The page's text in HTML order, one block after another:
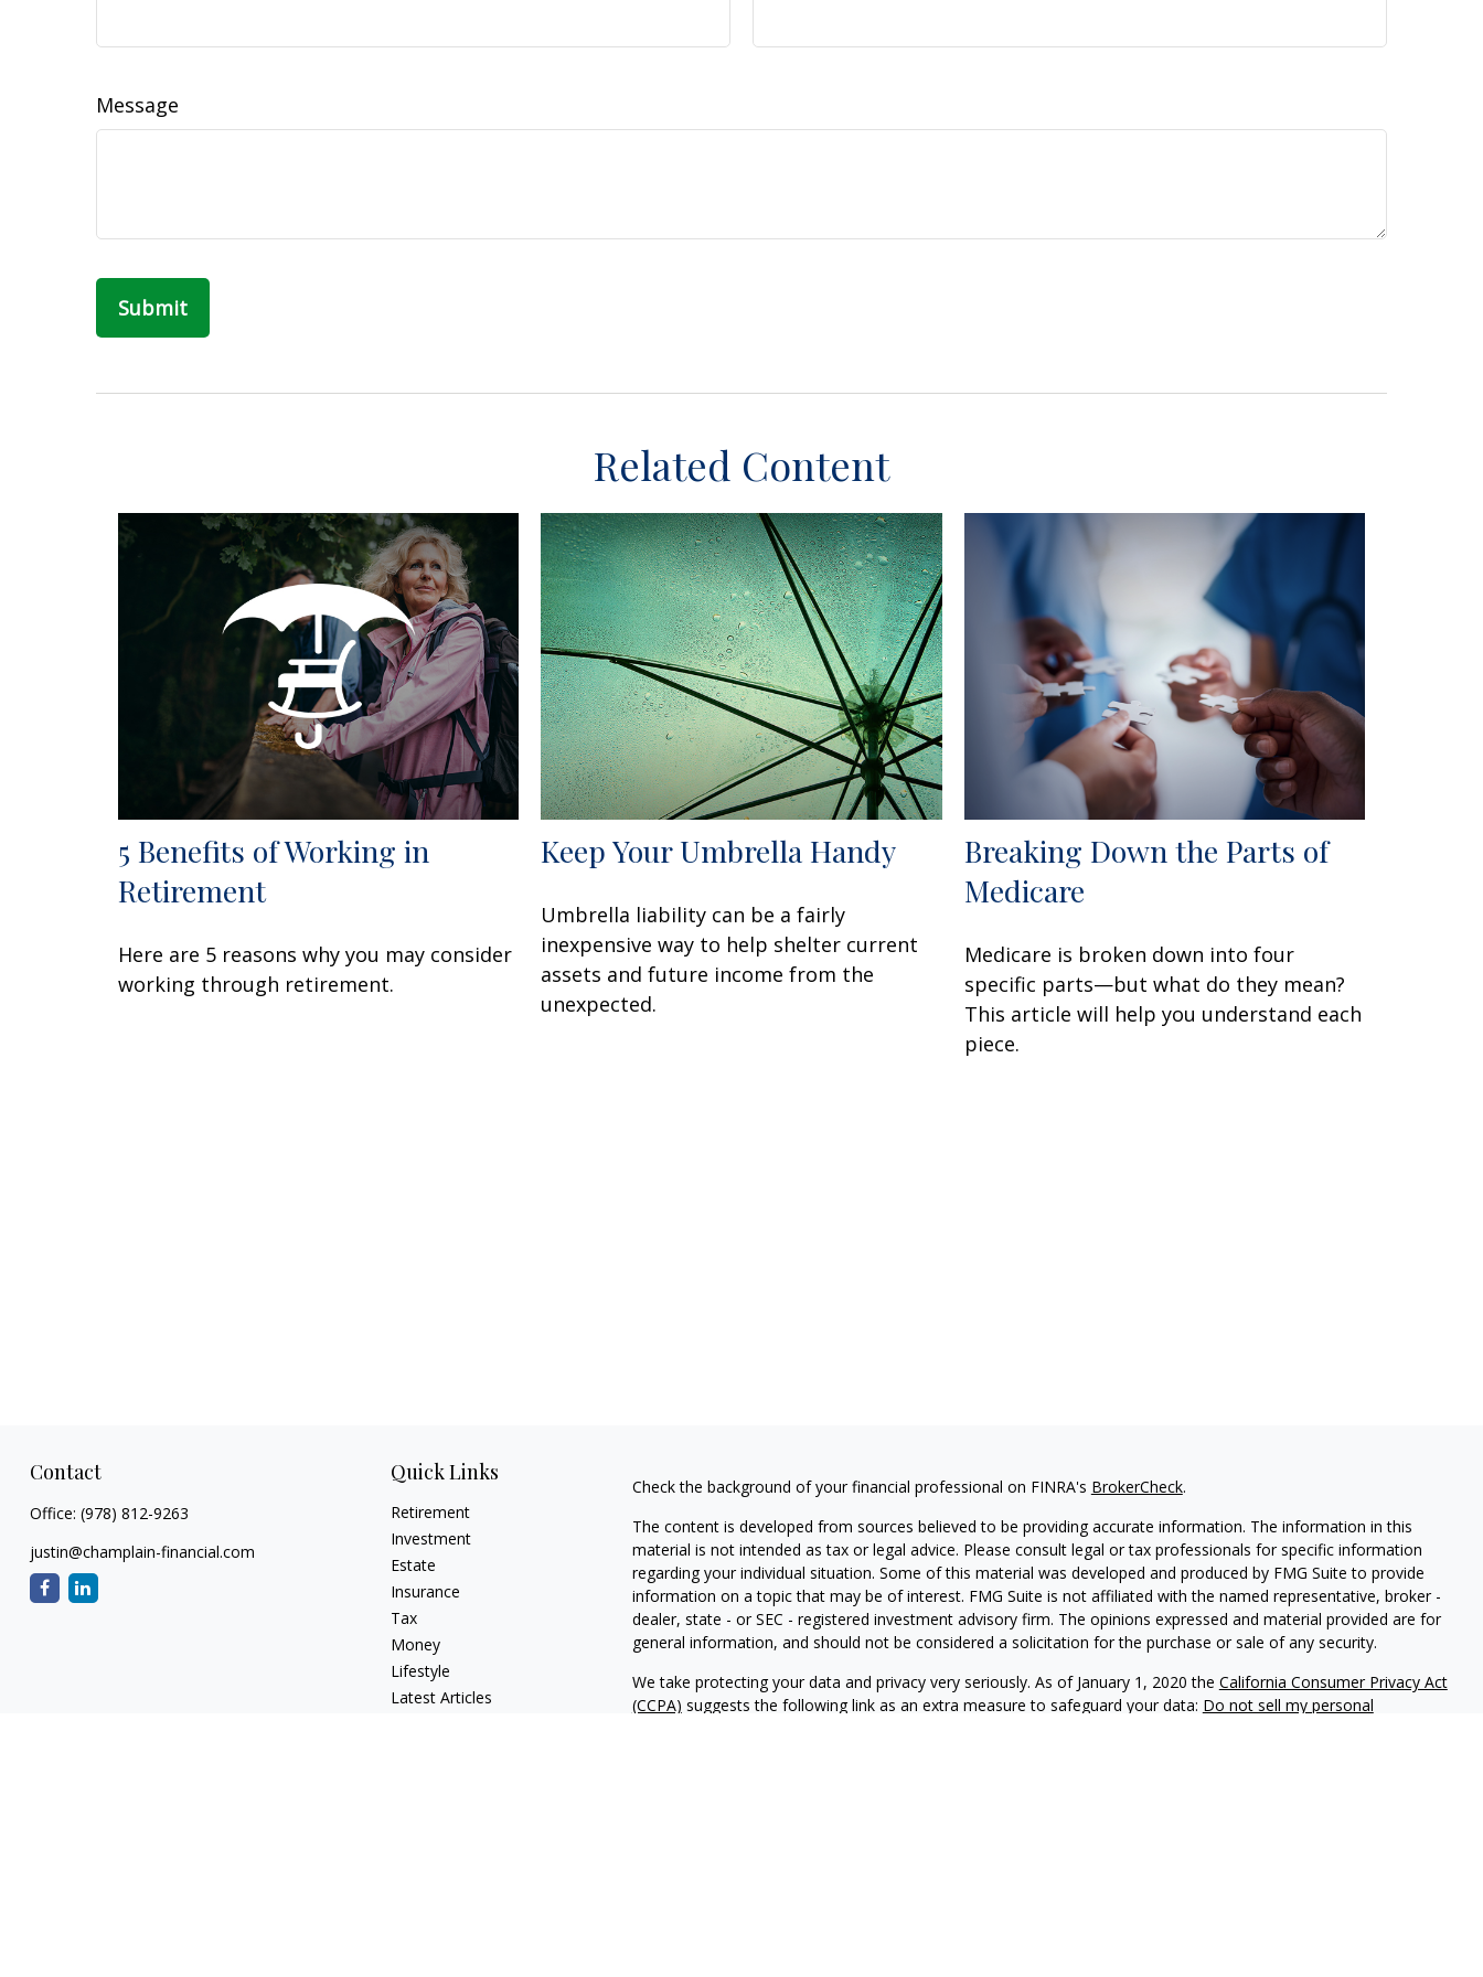
Message
Related Content
5 Benefits of Working in
Retirement
Here are 5 reasons why you may consider
working through retirement.
Keep Your Umbrella Handy
Umbrella liability can be a fairly
inexpensive way to help shelter current
assets and future income from the
unexpected.
Breaking Down the Parts of
Medicare
Medicare is broken down into four
specific parts—but what do they mean?
This article will help you understand each
piece.
Contact
Office: (978) 812-9263
justin@champlain-financial.com
Quick Links
Retirement
Investment
Estate
Insurance
Tax
Money
Lifestyle
Latest Articles
Check the background of your financial professional on FINRA's BrokerCheck.
The content is developed from sources believed to be providing accurate information. The information in this
material is not intended as tax or legal advice. Please consult legal or tax professionals for specific information
regarding your individual situation. Some of this material was developed and produced by FMG Suite to provide
information on a topic that may be of interest. FMG Suite is not affiliated with the named representative, broker -
dealer, state - or SEC - registered investment advisory firm. The opinions expressed and material provided are for
general information, and should not be considered a solicitation for the purchase or sale of any security.
We take protecting your data and privacy very seriously. As of January 1, 2020 the California Consumer Privacy Act
(CCPA) suggests the following link as an extra measure to safeguard your data: Do not sell my personal